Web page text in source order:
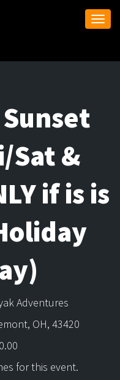
Sat &
if is is
Adventures
OH, 43420
for this event.